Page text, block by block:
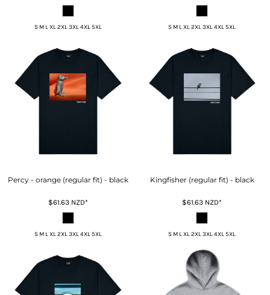
S M L XL 2XL 3XL 4XL 5XL S M L XL 2XL 3XL 4XL 5XL
Percy - orange (regular fit) - black
$61.63 NZD*
S M L XL 2XL 3XL 4XL 5XL
Kingfisher (regular fit) - black
$61.63 NZD*
S M L XL 2XL 3XL 4XL 5XL